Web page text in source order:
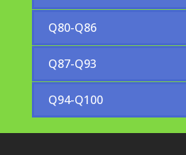
Q80-Q86
Q87-Q93
Q94-Q100